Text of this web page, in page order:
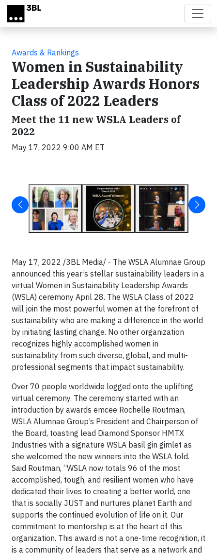
Skip to main content
Awards & Rankings
Women in Sustainability
Leadership Awards Honors
Class of 2022 Leaders
Meet the 11 new WSLA Leaders of
2022
May 17, 2022 9:00 AM ET
May 17, 2022 /3BL Media/ - The WSLA Alumnae Group
announced this year’s stellar sustainability leaders in a
virtual Women in Sustainability Leadership Awards
(WSLA) ceremony April 28. The WSLA Class of 2022
will join the most powerful women at the forefront of
sustainability who are making a difference in the world
by initiating lasting change. No other organization
recognizes highly accomplished women in
sustainability from such diverse, global, and multi-
professional segments that impact sustainability.
Over 70 people worldwide logged onto the uplifting
virtual ceremony. The ceremony started with an
introduction by awards emcee Rochelle Routman,
WSLA Alumnae Group’s President and Chairperson of
the Board, toasting lead Diamond Sponsor HMTX
Industries with a signature WSLA basil gin gimlet as
she welcomed the new winners into the WSLA fold.
Said Routman, “WSLA now totals 96 of the most
accomplished, tough, and resilient women who have
dedicated their lives to creating a better world, one
that is socially JUST and nurtures planet Earth and
supports the continued evolution of life on it. Our
commitment to mentorship is at the heart of this
organization. This award is not a one-time recognition, it
is a community of leaders that serve as a network and